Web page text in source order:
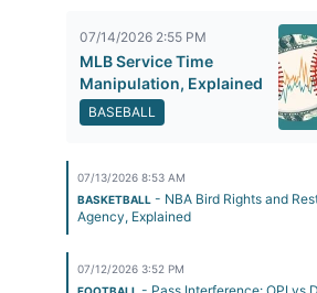
07/14/2026 2:55 PM
MLB Service Time
Manipulation, Explained
BASEBALL
07/13/2026 8:53 AM
BASKETBALL - NBA Bird Rights and
Agency, Explained
07/12/2026 3:52 PM